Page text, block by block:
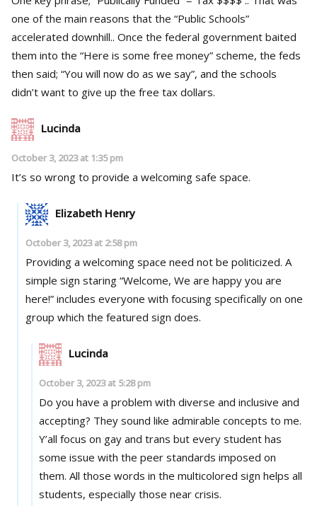
one of the main reasons that the “Public Schools”
accelerated downhill.. Once the federal government baited
them into the “Here is some free money” scheme, the feds
then said; “You will now do as we say”, and the schools
didn’t want to give up the free tax dollars.
Lucinda
October 3, 2023 at 1:35 pm
It’s so wrong to provide a welcoming safe space.
Elizabeth Henry
October 3, 2023 at 2:58 pm
Providing a welcoming space need not be politicized. A
simple sign staring “Welcome, We are happy you are
here!” includes everyone with focusing specifically on one
group which the featured sign does.
Lucinda
October 3, 2023 at 5:28 pm
Do you have a problem with diverse and inclusive and
accepting? They sound like admirable concepts to me.
Y’all focus on gay and trans but every student has
some issue with the peer standards imposed on
them. All those words in the multicolored sign helps all
students, especially those near crisis.